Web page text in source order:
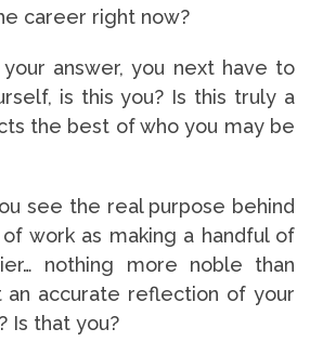
career right now?
answer, you next have to
is this you? Is this truly a
the best of who you may be
see the real purpose behind
work as making a handful of
nothing more noble than
an accurate reflection of your
Is that you?